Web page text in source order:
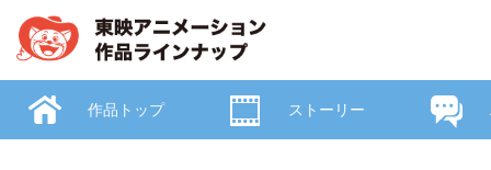
作品トップ ストーリー